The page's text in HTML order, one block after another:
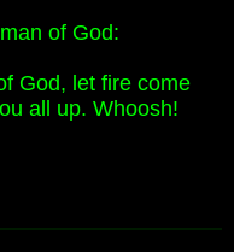
of God:
God, let fire come
all up. Whoosh!